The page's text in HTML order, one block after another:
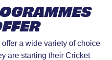
a wide variety of choice
are starting their Cricket